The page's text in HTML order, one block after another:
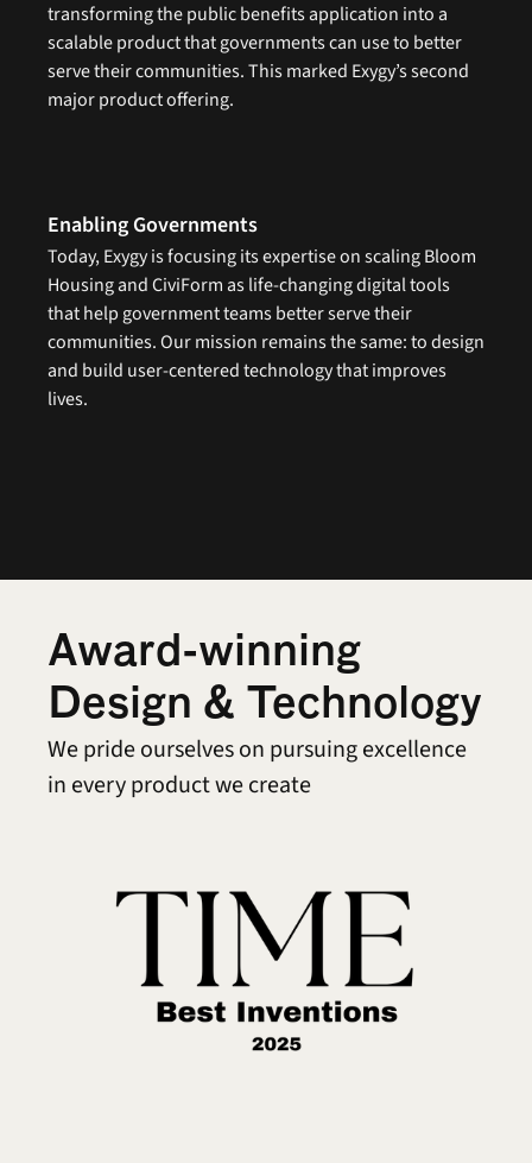
transforming the public benefits application into a
scalable product that governments can use to better
serve their communities. This marked Exygy’s second
major product offering.
Enabling Governments
Today, Exygy is focusing its expertise on scaling Bloom
Housing and CiviForm as life-changing digital tools
that help government teams better serve their
communities. Our mission remains the same: to design
and build user-centered technology that improves
lives.
Award-winning
Design & Technology
We pride ourselves on pursuing excellence
in every product we create